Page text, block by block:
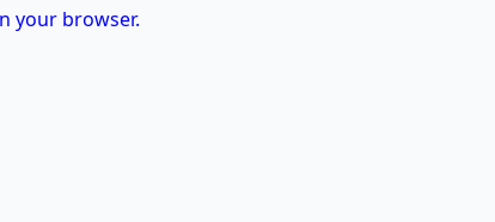
your browser.